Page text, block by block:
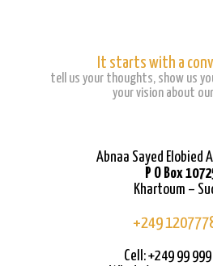
It starts with a
tell us your thoughts, show us
your vision about
Abnaa Sayed Elobied
P O Box
Khartoum –
+249
Cell: +249 99